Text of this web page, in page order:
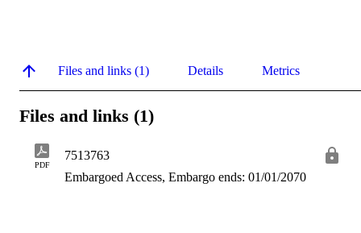
Files and links (1) Details Metrics
Files and links (1)
PDF
7513763
Embargoed Access, Embargo ends: 01/01/2070